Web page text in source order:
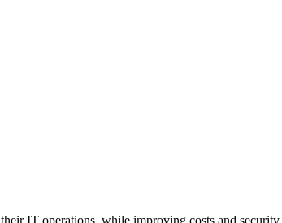
IT operations, while improving costs and security.